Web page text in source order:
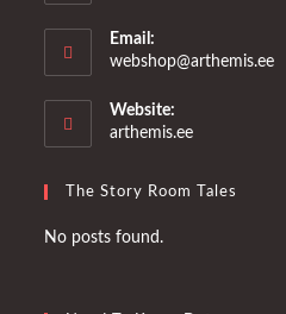
Email:
webshop@arthemis.ee
Website:
arthemis.ee
The Story Room Tales
No posts found.